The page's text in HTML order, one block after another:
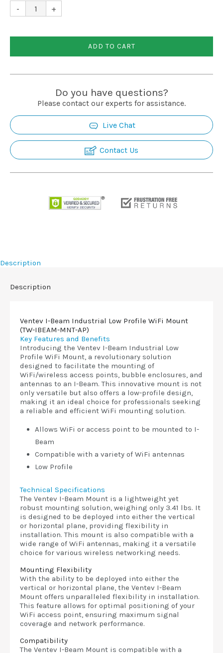
Request
- +
ADD TO CART
Do you have questions?
Please contact our experts for assistance.
Live Chat
Contact Us
Description
Description
Ventev I-Beam Industrial Low Profile WiFi Mount
(TW-IBEAM-MNT-AP)
Key Features and Benefits
Introducing the Ventev I-Beam Industrial Low
Profile WiFi Mount, a revolutionary solution
designed to facilitate the mounting of
WiFi/wireless access points, bubble enclosures, and
antennas to an I-Beam. This innovative mount is not
only versatile but also offers a low-profile design,
making it an ideal choice for professionals seeking
a reliable and efficient WiFi mounting solution.
Allows WiFi or access point to be mounted to I-
Beam
Compatible with a variety of WiFi antennas
Low Profile
Technical Specifications
The Ventev I-Beam Mount is a lightweight yet
robust mounting solution, weighing only 3.41 lbs. It
is designed to be deployed into either the vertical
or horizontal plane, providing flexibility in
installation. This mount is also compatible with a
wide range of WiFi antennas, making it a versatile
choice for various wireless networking needs.
Mounting Flexibility
With the ability to be deployed into either the
vertical or horizontal plane, the Ventev I-Beam
Mount offers unparalleled flexibility in installation.
This feature allows for optimal positioning of your
WiFi access point, ensuring maximum signal
coverage and network performance.
Compatibility
The Ventev I-Beam Mount is compatible with a